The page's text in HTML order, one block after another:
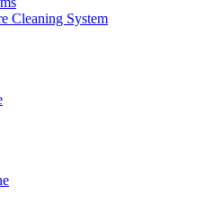
Cleaning System